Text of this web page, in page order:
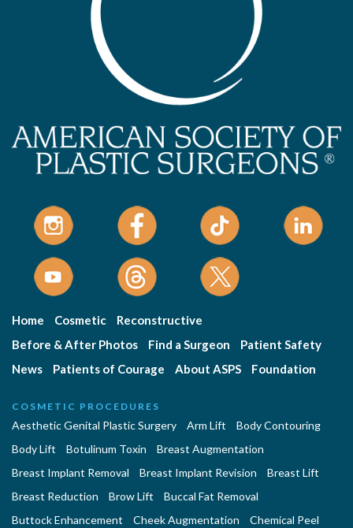
Home Cosmetic
Reconstructive
Before & After Photos
Find a Surgeon
Patient Safety
News
Patients of Courage About ASPS Foundation
COSMETIC PROCEDURES
Aesthetic Genital Plastic Surgery Arm Lift
Body Contouring
Body Lift
Botulinum Toxin
Breast Augmentation
Breast Implant Removal
Breast Implant Revision
Breast Lift
Breast Reduction
Brow Lift
Buccal Fat Removal
Buttock Enhancement
Cheek Augmentation
Chemical Peel